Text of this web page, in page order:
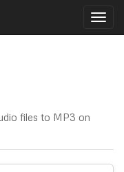
Toggle
files to MP3 on